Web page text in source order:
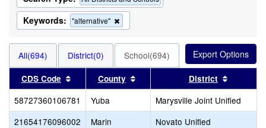
Keywords: "alternative"
this
the
search
All(694) District(0) School(694)
CDS Code Sort results by this header
County Sort results by this header
District
58727360106781 Yuba
Marysville Joint Unified
21654176096002
Marin
Novato Unified